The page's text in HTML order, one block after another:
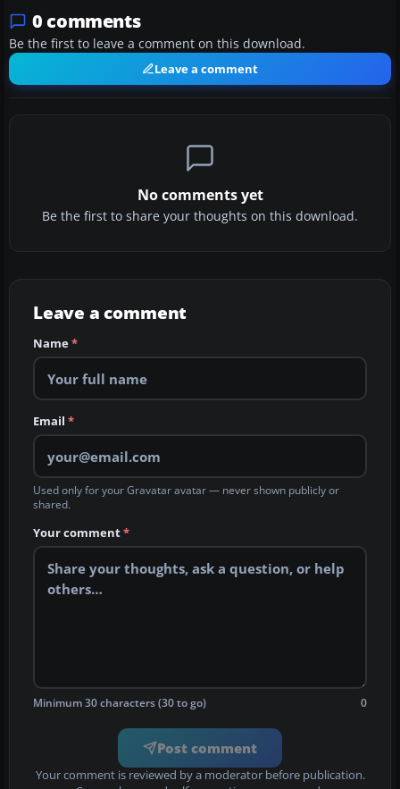
0 comments
Be the first to leave a comment on this download.
Leave a comment
No comments yet
Be the first to share your thoughts on this download.
Leave a comment
Name*
Email *
Used only for your Gravatar avatar — never shown publicly or
shared.
Your comment*
Minimum 30 characters (30 to go) 0
Post comment
Your comment is reviewed by a moderator before publication.